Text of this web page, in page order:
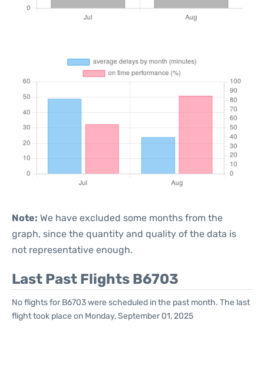
Note: We have excluded some months from the
graph, since the quantity and quality of the data is
not representative enough.
Last Past Flights B6703
No flights for B6703 were scheduled in the past month. The last
flight took place on Monday, September 01, 2025